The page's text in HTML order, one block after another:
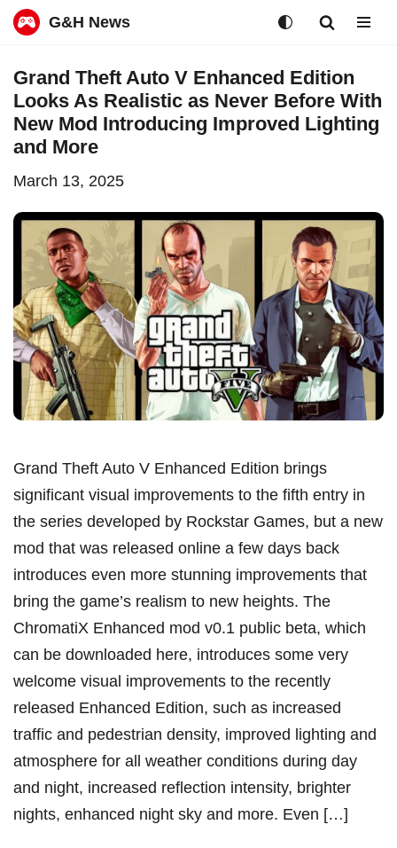
to
content
G&H News
Grand Theft Auto V Enhanced Edition
Looks As Realistic as Never Before With
New Mod Introducing Improved Lighting
and More
March 13, 2025
Grand Theft Auto V Enhanced Edition brings
significant visual improvements to the fifth entry in
the series developed by Rockstar Games, but a new
mod that was released online a few days back
introduces even more stunning improvements that
bring the game’s realism to new heights. The
ChromatiX Enhanced mod v0.1 public beta, which
can be downloaded here, introduces some very
welcome visual improvements to the recently
released Enhanced Edition, such as increased
traffic and pedestrian density, improved lighting and
atmosphere for all weather conditions during day
and night, increased reflection intensity, brighter
nights, enhanced night sky and more. Even […]